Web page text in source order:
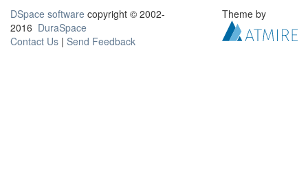
DSpace software copyright © 2002-
2016 DuraSpace
Contact Us | Send Feedback
Theme by